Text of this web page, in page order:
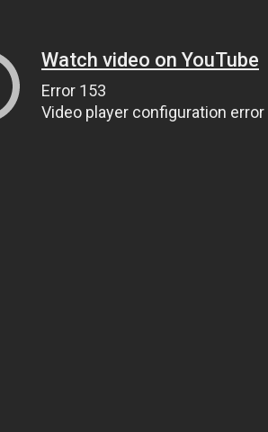
Watch video on YouTube
Error 153
Video player configuration error